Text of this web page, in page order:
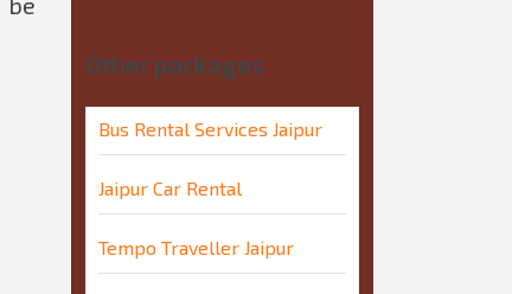
Other packages
Bus Rental Services Jaipur
Jaipur Car Rental
Tempo Traveller Jaipur